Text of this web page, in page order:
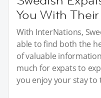
You With
With InterNations,
able to find both the
of valuable
much for expats to
you enjoy your stay to